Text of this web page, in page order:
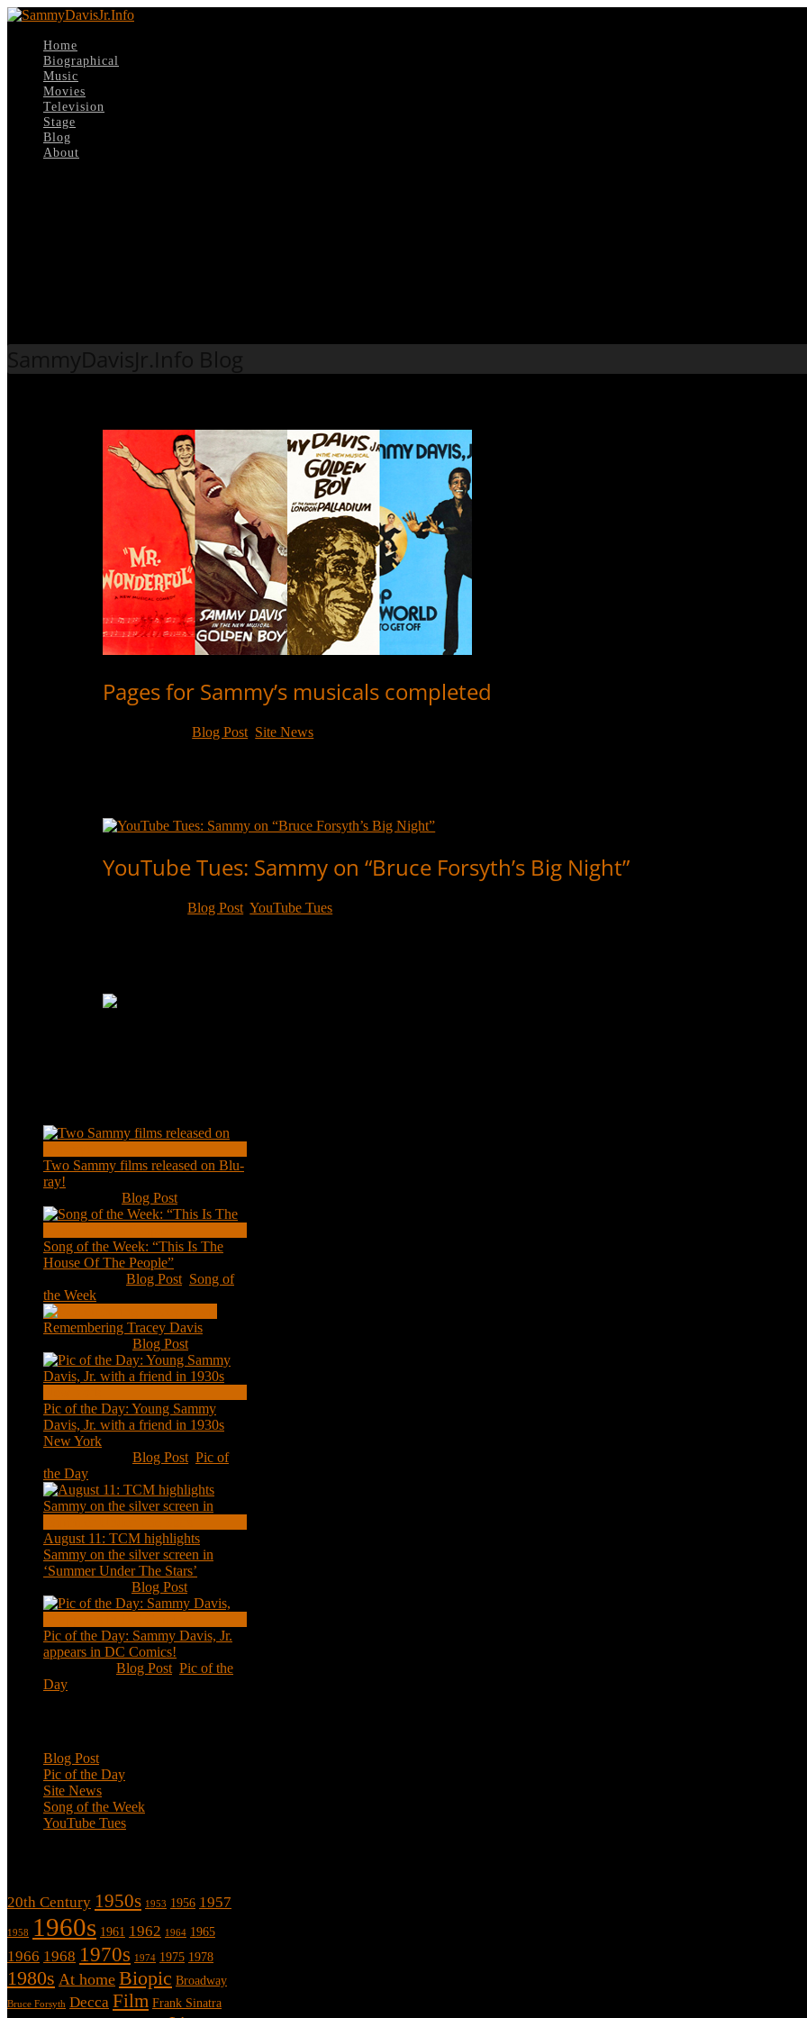
Home
Biographical
Music
Movies
Television
Stage
Blog
About
Pages for Sammy’s musicals completed
|Blog Post Site News
YouTube Tues: Sammy on “Bruce Forsyth’s Big Night”
|Blog Post ,YouTube Tues
Two Sammy films released on Blu-
ray!
Blog Post
Song of the Week: “This Is The
House Of The People”
Blog Post Song of
the Week
Remembering Tracey Davis
Blog Post
Pic of the Day: Young Sammy
Davis, Jr. with a friend in 1930s
New York
Blog Post Pic of
the Day
August 11: TCM highlights
Sammy on the silver screen in
‘Summer Under The Stars’
Blog Post
Pic of the Day: Sammy Davis, Jr.
appears in DC Comics!
Blog Post Pic of the
Day
Blog Post
Pic of the Day
Site News
Song of the Week
YouTube Tues
20th Century 1950s 1953 1956 1957
1958 1960s 1961 1962 1964 1965
1966 1968 1970s 1974 1975 1978
1980s At home Biopic Broadway
Bruce Forsyth Decca Film Frank Sinatra